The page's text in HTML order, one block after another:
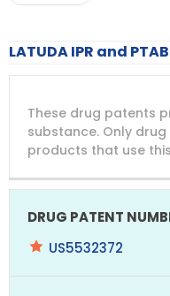
LATUDA IPR and
PATENT
NUMBER
These drug patents
substance. Only
products that use
US5532372